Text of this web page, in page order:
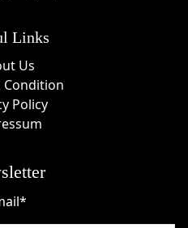
Links
Us
Condition
Policy